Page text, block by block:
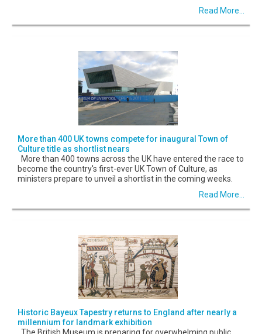
Read More...
More than 400 UK towns compete for inaugural Town of
Culture title as shortlist nears
More than 400 towns across the UK have entered the race to
become the country's first-ever UK Town of Culture, as
ministers prepare to unveil a shortlist in the coming weeks.
Read More...
Historic Bayeux Tapestry returns to England after nearly a
millennium for landmark exhibition
The British Museum is preparing for overwhelming public